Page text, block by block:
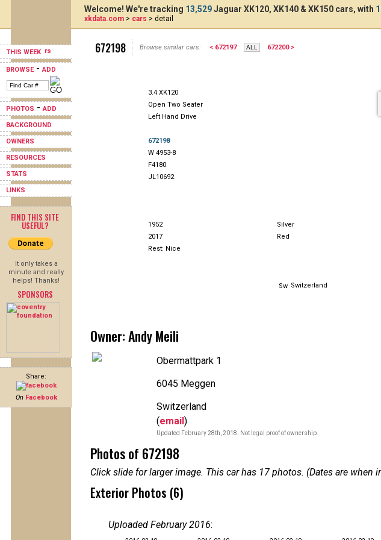
THIS WEEK
BROWSE-ADD
PHOTOS -ADD
BACKGROUND
OWNERS
RESOURCES
STATS
LINKS
FIND THIS SITE
USEFUL?
It only takes a
minute and really
helps! Thanks!
SPONSORS
Share:
On Facebook
Welcome! We're tracking 13,529Jaguar XK120, XK140 & XK150 cars, with
xkdata.com > cars > detail
672198 Browse similar cars: < 672197 672200 >
3.4 XK120
Open Two Seater
Left Hand Drive
672198
W 4953-8
F4180
JL10692
1952
Silver
2017
Red
Rest: Nice
Switzerland
Owner: Andy Meili
Obermattpark 1
6045 Meggen
Switzerland
(email)
Updated February 28th, 2018. Not legal proof of ownership.
Photos of 672198
Click slide for larger image. This car has 17 photos. (Dates are when
Exterior Photos (6)
Uploaded February 2016: